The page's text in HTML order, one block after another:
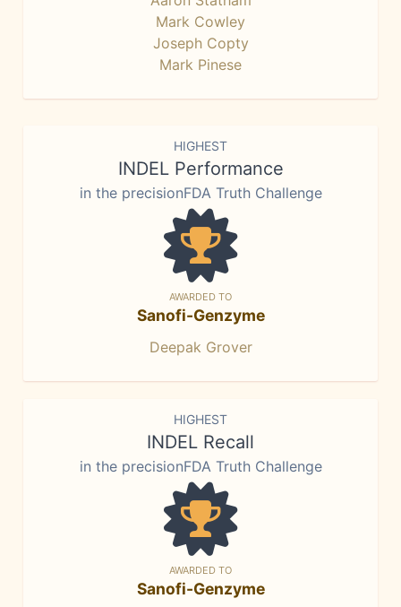
Mark Cowley
Joseph Copty
Mark Pinese
HIGHEST
INDEL Performance
in the precisionFDA Truth Challenge
AWARDED TO
Sanofi-Genzyme
Deepak Grover
HIGHEST
INDEL Recall
in the precisionFDA Truth Challenge
AWARDED TO
Sanofi-Genzyme